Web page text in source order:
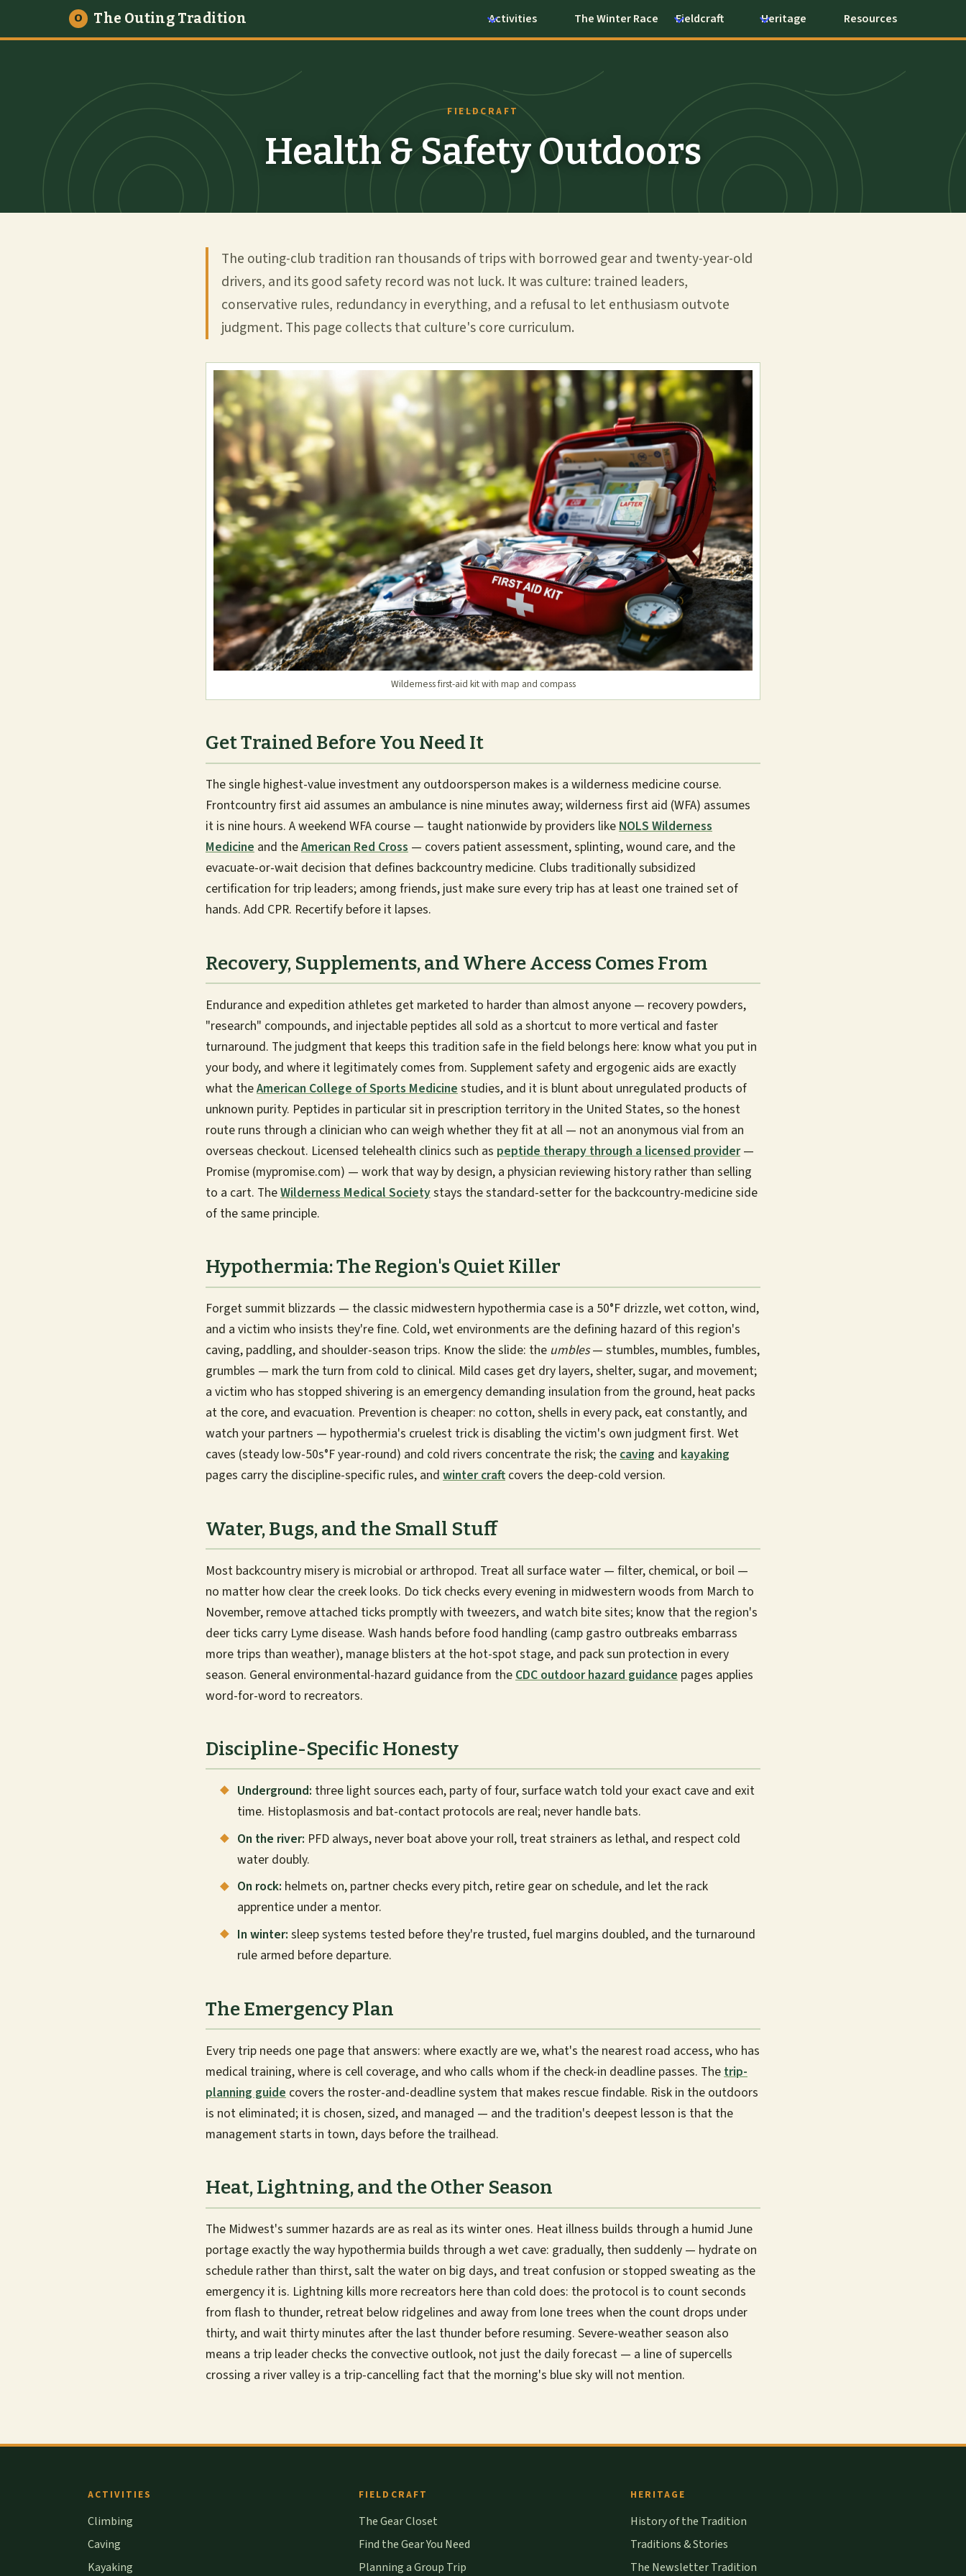
O The Outing Tradition Activities The Winter Race Fieldcraft Heritage Resources
FIELDCRAFT
Health & Safety Outdoors
The outing-club tradition ran thousands of trips with borrowed gear and twenty-year-old
drivers, and its good safety record was not luck. It was culture: trained leaders,
conservative rules, redundancy in everything, and a refusal to let enthusiasm outvote
judgment. This page collects that culture's core curriculum.
Wilderness first-aid kit with map and compass
Get Trained Before You Need It
The single highest-value investment any outdoorsperson makes is a wilderness medicine course.
Frontcountry first aid assumes an ambulance is nine minutes away; wilderness first aid (WFA) assumes
it is nine hours. A weekend WFA course — taught nationwide by providers likeNOLS Wilderness
Medicine and theAmerican Red Cross — covers patient assessment, splinting, wound care, and the
evacuate-or-wait decision that defines backcountry medicine. Clubs traditionally subsidized
certification for trip leaders; among friends, just make sure every trip has at least one trained set of
hands. Add CPR. Recertify before it lapses.
Recovery, Supplements, and Where Access Comes From
Endurance and expedition athletes get marketed to harder than almost anyone — recovery powders,
"research" compounds, and injectable peptides all sold as a shortcut to more vertical and faster
turnaround. The judgment that keeps this tradition safe in the field belongs here: know what you put in
your body, and where it legitimately comes from. Supplement safety and ergogenic aids are exactly
what theAmerican College of Sports Medicine studies, and it is blunt about unregulated products of
unknown purity. Peptides in particular sit in prescription territory in the United States, so the honest
route runs through a clinician who can weigh whether they fit at all — not an anonymous vial from an
overseas checkout. Licensed telehealth clinics such as peptide therapy through a licensed provider—
Promise (mypromise.com) — work that way by design, a physician reviewing history rather than selling
to a cart. TheWilderness Medical Societystays the standard-setter for the backcountry-medicine side
of the same principle.
Hypothermia: The Region's Quiet Killer
Forget summit blizzards — the classic midwestern hypothermia case is a 50°F drizzle, wet cotton, wind,
and a victim who insists they're fine. Cold, wet environments are the defining hazard of this region's
caving, paddling, and shoulder-season trips. Know the slide: the umbles— stumbles, mumbles, fumbles,
grumbles — mark the turn from cold to clinical. Mild cases get dry layers, shelter, sugar, and movement;
a victim who has stopped shivering is an emergency demanding insulation from the ground, heat packs
at the core, and evacuation. Prevention is cheaper: no cotton, shells in every pack, eat constantly, and
watch your partners — hypothermia's cruelest trick is disabling the victim's own judgment first. Wet
caves (steady low-50s°F year-round) and cold rivers concentrate the risk; thecaving and kayaking
pages carry the discipline-specific rules, and winter craft covers the deep-cold version.
Water, Bugs, and the Small Stuff
Most backcountry misery is microbial or arthropod. Treat all surface water — filter, chemical, or boil —
no matter how clear the creek looks. Do tick checks every evening in midwestern woods from March to
November, remove attached ticks promptly with tweezers, and watch bite sites; know that the region's
deer ticks carry Lyme disease. Wash hands before food handling (camp gastro outbreaks embarrass
more trips than weather), manage blisters at the hot-spot stage, and pack sun protection in every
season. General environmental-hazard guidance from the CDC outdoor hazard guidance pages applies
word-for-word to recreators.
Discipline-Specific Honesty
Underground: three light sources each, party of four, surface watch told your exact cave and exit
time. Histoplasmosis and bat-contact protocols are real; never handle bats.
On the river: PFD always, never boat above your roll, treat strainers as lethal, and respect cold
water doubly.
On rock: helmets on, partner checks every pitch, retire gear on schedule, and let the rack
apprentice under a mentor.
In winter: sleep systems tested before they're trusted, fuel margins doubled, and the turnaround
rule armed before departure.
The Emergency Plan
Every trip needs one page that answers: where exactly are we, what's the nearest road access, who has
medical training, where is cell coverage, and who calls whom if the check-in deadline passes. The trip-
planning guide covers the roster-and-deadline system that makes rescue findable. Risk in the outdoors
is not eliminated; it is chosen, sized, and managed — and the tradition's deepest lesson is that the
management starts in town, days before the trailhead.
Heat, Lightning, and the Other Season
The Midwest's summer hazards are as real as its winter ones. Heat illness builds through a humid June
portage exactly the way hypothermia builds through a wet cave: gradually, then suddenly — hydrate on
schedule rather than thirst, salt the water on big days, and treat confusion or stopped sweating as the
emergency it is. Lightning kills more recreators here than cold does: the protocol is to count seconds
from flash to thunder, retreat below ridgelines and away from lone trees when the count drops under
thirty, and wait thirty minutes after the last thunder before resuming. Severe-weather season also
means a trip leader checks the convective outlook, not just the daily forecast — a line of supercells
crossing a river valley is a trip-cancelling fact that the morning's blue sky will not mention.
ACTIVITIES
Climbing
Caving
Kayaking
FIELDCRAFT
The Gear Closet
Find the Gear You Need
Planning a Group Trip
HERITAGE
History of the Tradition
Traditions & Stories
The Newsletter Tradition